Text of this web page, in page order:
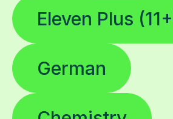
Eleven Plus
German